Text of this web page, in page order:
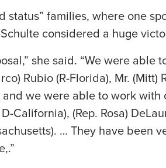
status” families, where one
considered a huge
she said. “We were able
Rubio (R-Florida), Mr. (Mitt)
we were able to work with
California), (Rep. Rosa)
… They have been